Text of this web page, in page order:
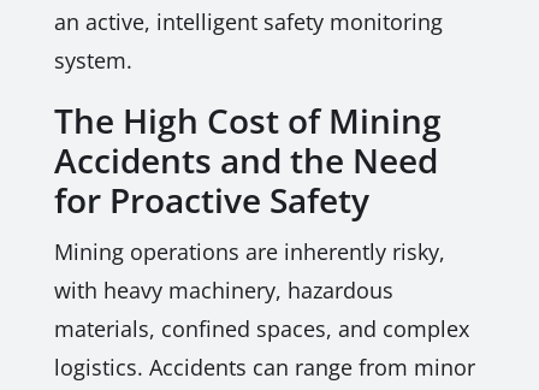
an active, intelligent safety monitoring
system.
The High Cost of Mining
Accidents and the Need
for Proactive Safety
Mining operations are inherently risky,
with heavy machinery, hazardous
materials, confined spaces, and complex
logistics. Accidents can range from minor